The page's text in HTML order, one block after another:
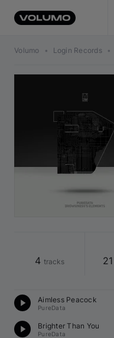
Volumo • Login Records •
4 tracks 21
Aimless Peacock
PureData
Brighter Than You
PureData